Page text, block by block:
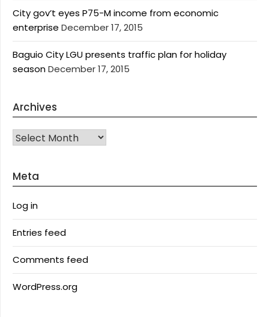
City gov’t eyes P75-M income from economic
enterprise December 17, 2015
Baguio City LGU presents traffic plan for holiday
seasonDecember 17, 2015
Archives
Archives
Meta
Log in
Entries feed
Comments feed
WordPress.org